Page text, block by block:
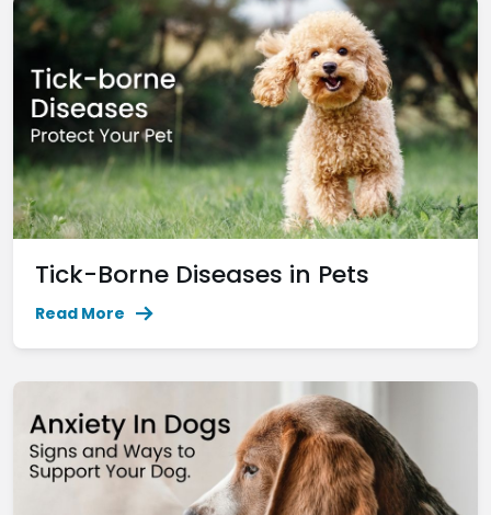
Tick-Borne Diseases in Pets
Read More